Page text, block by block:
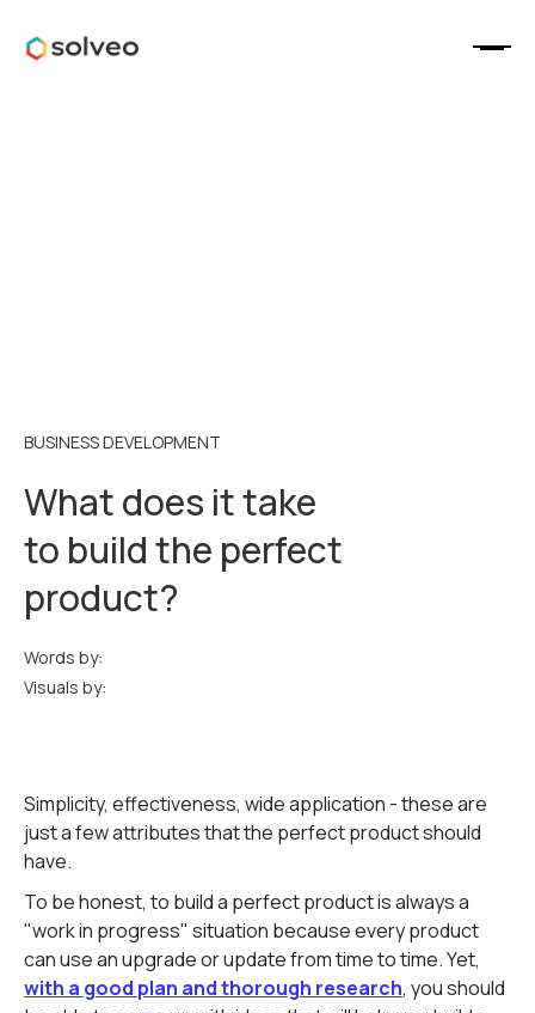
BUSINESS DEVELOPMENT
What does it take
to build the perfect
product?
Words by:
Visuals by:
Simplicity, effectiveness, wide application - these are
just a few attributes that the perfect product should
have.
To be honest, to build a perfect product is always a
"work in progress" situation because every product
can use an upgrade or update from time to time. Yet,
with a good plan and thorough research, you should